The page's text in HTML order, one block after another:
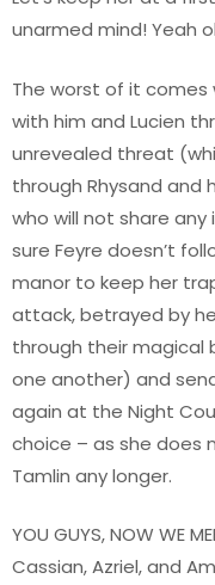
unarmed mind! Yeah
The worst of it comes
with him and Lucien
unrevealed threat
through Rhysand and
who will not share
sure Feyre doesn’t
manor to keep her
attack, betrayed by
through their magical
one another) and
again at the Night
choice – as she
Tamlin any longer.
YOU GUYS, NOW WE
Cassian, Azriel, and